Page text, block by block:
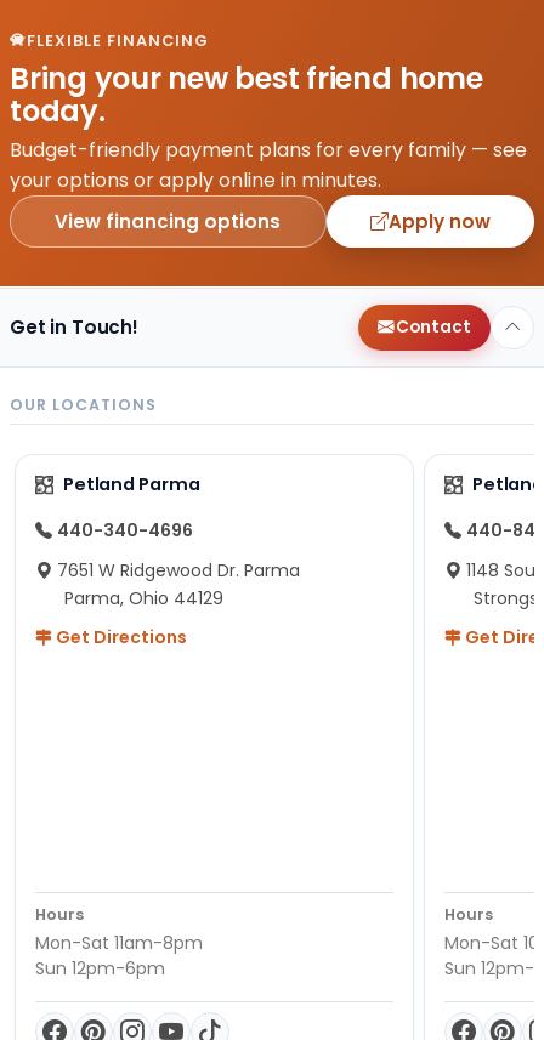
FLEXIBLE FINANCING
Bring your new best friend home
today.
Budget-friendly payment plans for every family — see
your options or apply online in minutes.
View financing options Apply now
Get in Touch! Contact
OUR LOCATIONS
Petland Parma
440-340-4696
7651 W Ridgewood Dr. Parma
Parma, Ohio 44129
Get Directions
Hours
Mon-Sat 11am-8pm
Sun 12pm-6pm
440-
1148
Get
Hours
Mon-Sat
Sun 12pm-